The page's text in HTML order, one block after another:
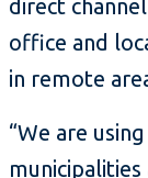
direct
office and
in remote
“We are